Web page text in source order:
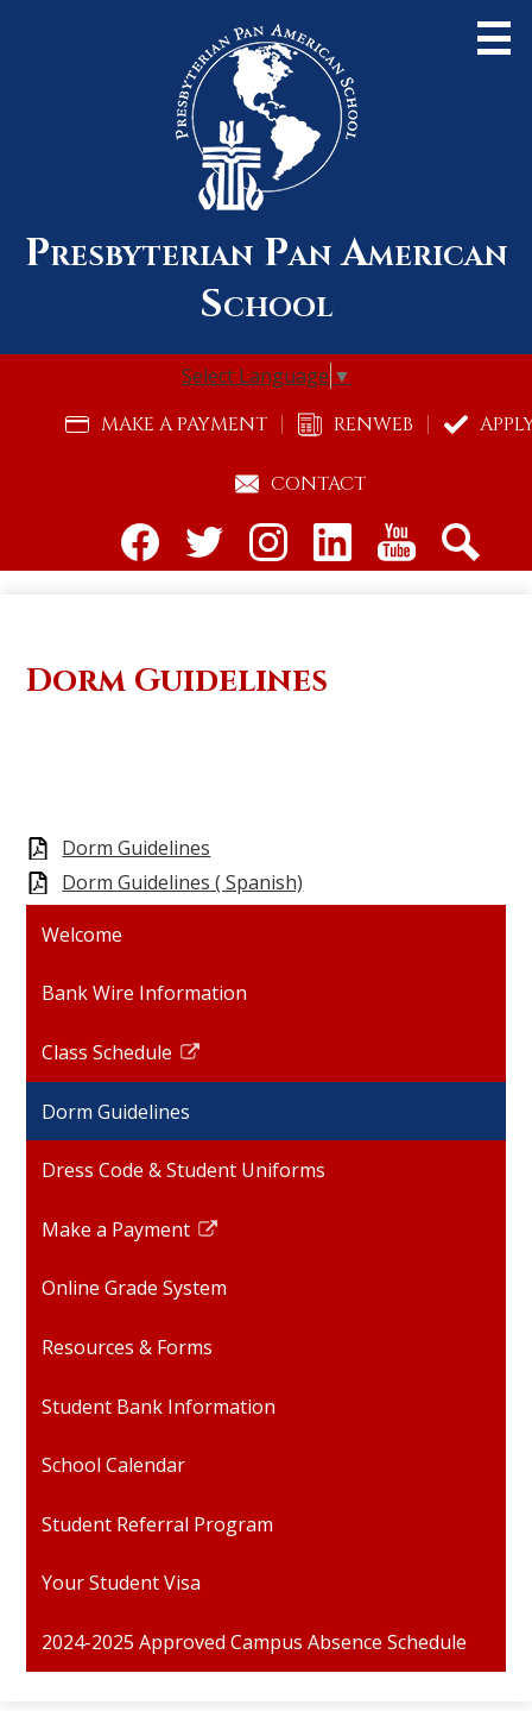
Skip
to
main
content
Presbyterian Pan American
School
About Us
Academics
Select Language ▼
Links
MAKE A PAYMENT RENWEB
CONTACT
Social
Media
Dorm Guidelines
Dorm Guidelines
Dorm Guidelines ( Spanish)
Welcome
Bank Wire Information
Class Schedule
Link
in
new
Dorm Guidelines
Dress Code & Student Uniforms
Make a Payment
Link
in
new
Online Grade System
Resources & Forms
Student Bank Information
School Calendar
Student Referral Program
Your Student Visa
2024-2025 Approved Campus Absence Schedule